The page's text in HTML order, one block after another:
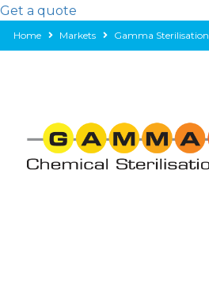
Get a quote
Home Markets Gamma Sterilisation